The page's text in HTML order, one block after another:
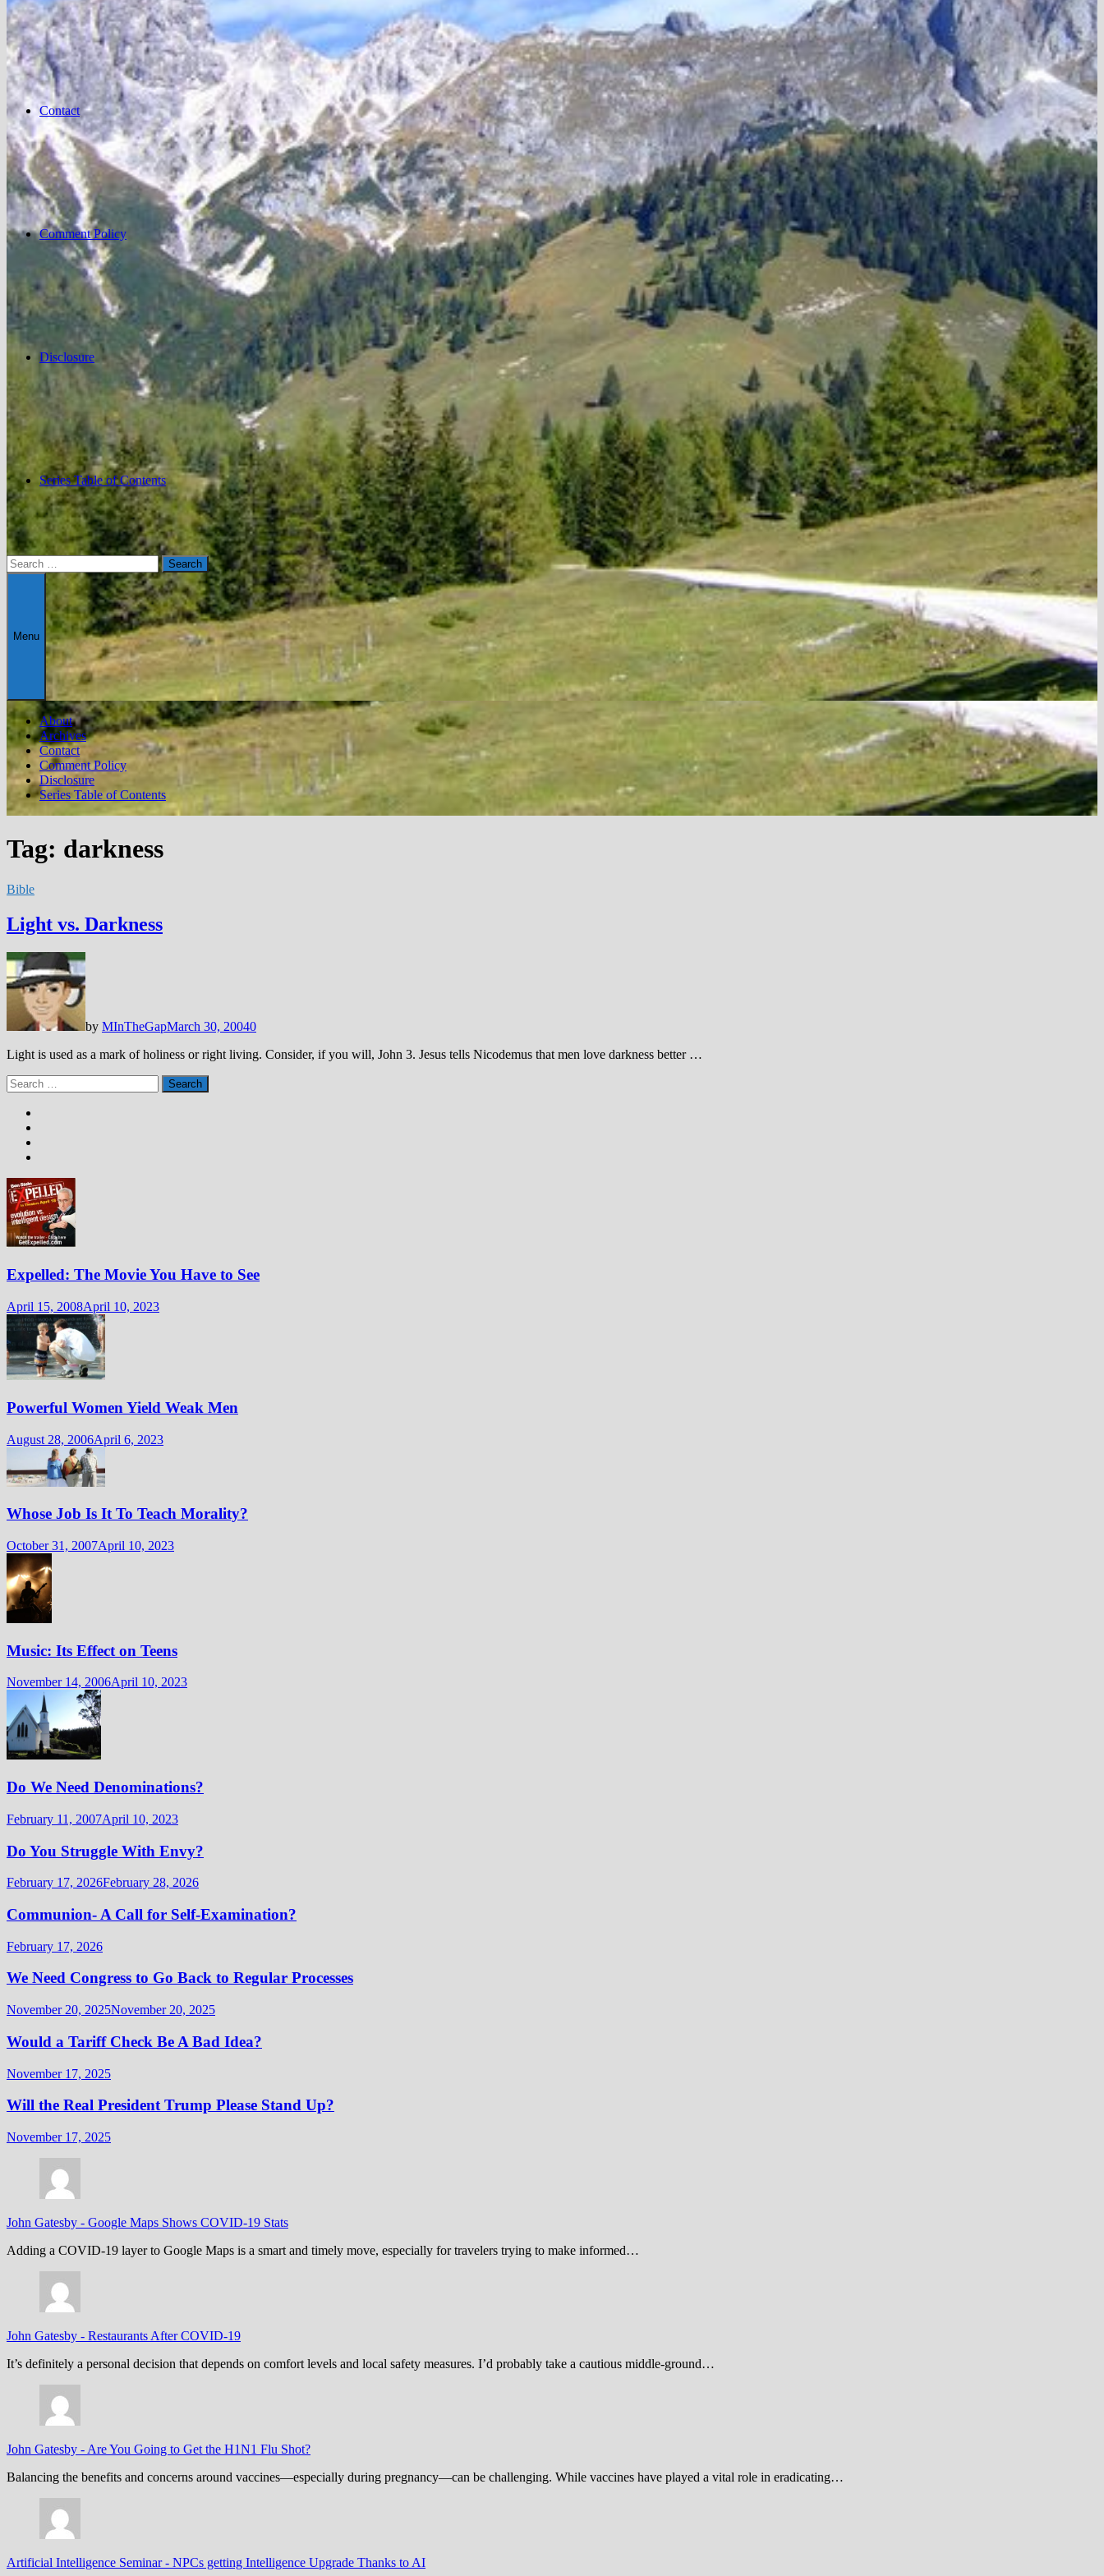
Contact
Comment Policy
Disclosure
Series Table of Contents
Search
for:
Menu
About
Archives
Contact
Comment Policy
Disclosure
Series Table of Contents
Tag: darkness
Bible
Light vs. Darkness
by MInTheGapMarch 30, 20040
Light is used as a mark of holiness or right living. Consider, if you will, John 3. Jesus tells Nicodemus that men love darkness better …
Search
for:
Expelled: The Movie You Have to See
April 15, 2008April 10, 2023
Powerful Women Yield Weak Men
August 28, 2006April 6, 2023
Whose Job Is It To Teach Morality?
October 31, 2007April 10, 2023
Music: Its Effect on Teens
November 14, 2006April 10, 2023
Do We Need Denominations?
February 11, 2007April 10, 2023
Do You Struggle With Envy?
February 17, 2026February 28, 2026
Communion- A Call for Self-Examination?
February 17, 2026
We Need Congress to Go Back to Regular Processes
November 20, 2025November 20, 2025
Would a Tariff Check Be A Bad Idea?
November 17, 2025
Will the Real President Trump Please Stand Up?
November 17, 2025
John Gatesby - Google Maps Shows COVID-19 Stats
Adding a COVID-19 layer to Google Maps is a smart and timely move, especially for travelers trying to make informed…
John Gatesby - Restaurants After COVID-19
It’s definitely a personal decision that depends on comfort levels and local safety measures. I’d probably take a cautious middle-ground…
John Gatesby - Are You Going to Get the H1N1 Flu Shot?
Balancing the benefits and concerns around vaccines—especially during pregnancy—can be challenging. While vaccines have played a vital role in eradicating…
Artificial Intelligence Seminar- NPCs getting Intelligence Upgrade Thanks to AI